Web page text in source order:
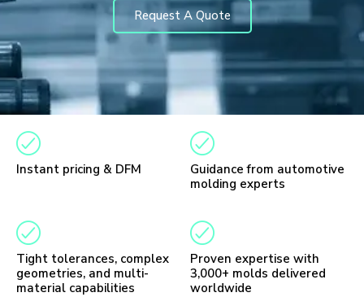
Request A Quote
Instant pricing & DFM
Guidance from automotive
molding experts
Tight tolerances, complex
geometries, and multi-
material capabilities
Proven expertise with
3,000+ molds delivered
worldwide